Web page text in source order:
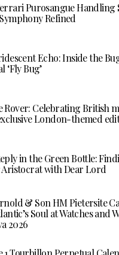
Purosangue Handling
Symphony Refined
Echo: Inside the
‘Fly Bug’
Rover: Celebrating British
London-themed
in the Green Bottle:
with Dear Lord
& Son HM Pietersite
Soul at Watches and
2026